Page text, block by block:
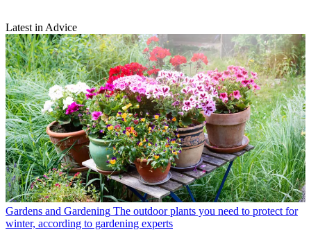
Latest in Advice
Gardens and Gardening The outdoor plants you need to protect for
winter, according to gardening experts